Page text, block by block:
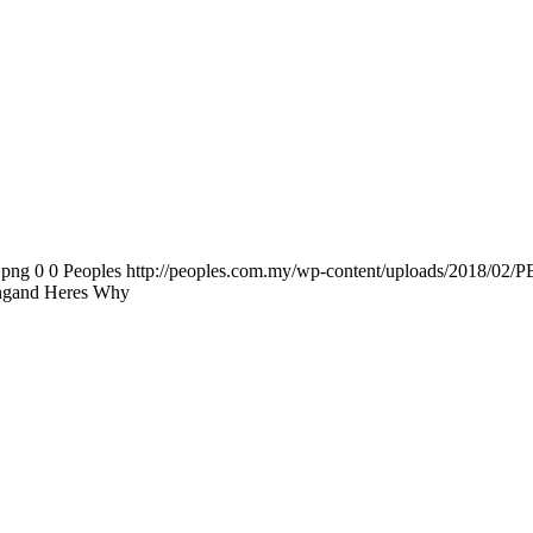
0 0 Peoples http://peoples.com.my/wp-content/uploads/2018/02/
Heres Why